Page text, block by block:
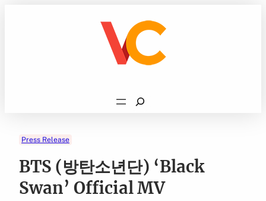
Search
Press Release
BTS (방탄소년단) ‘Black
Swan’ Official MV